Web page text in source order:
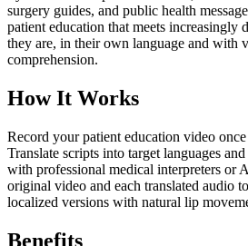
surgery guides, and public health
patient education that meets increasingly
they are, in their own language and with
comprehension.
How It Works
Record your patient education video
Translate scripts into target languages
with professional medical interpreters or
original video and each translated audio
localized versions with natural lip
Benefits